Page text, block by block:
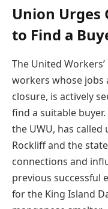
Union Urges
to Find a
The United
workers whose jobs
closure, is actively
find a suitable
the UWU, has called
Rockliff and the
connections and
previous successful
for the King Island